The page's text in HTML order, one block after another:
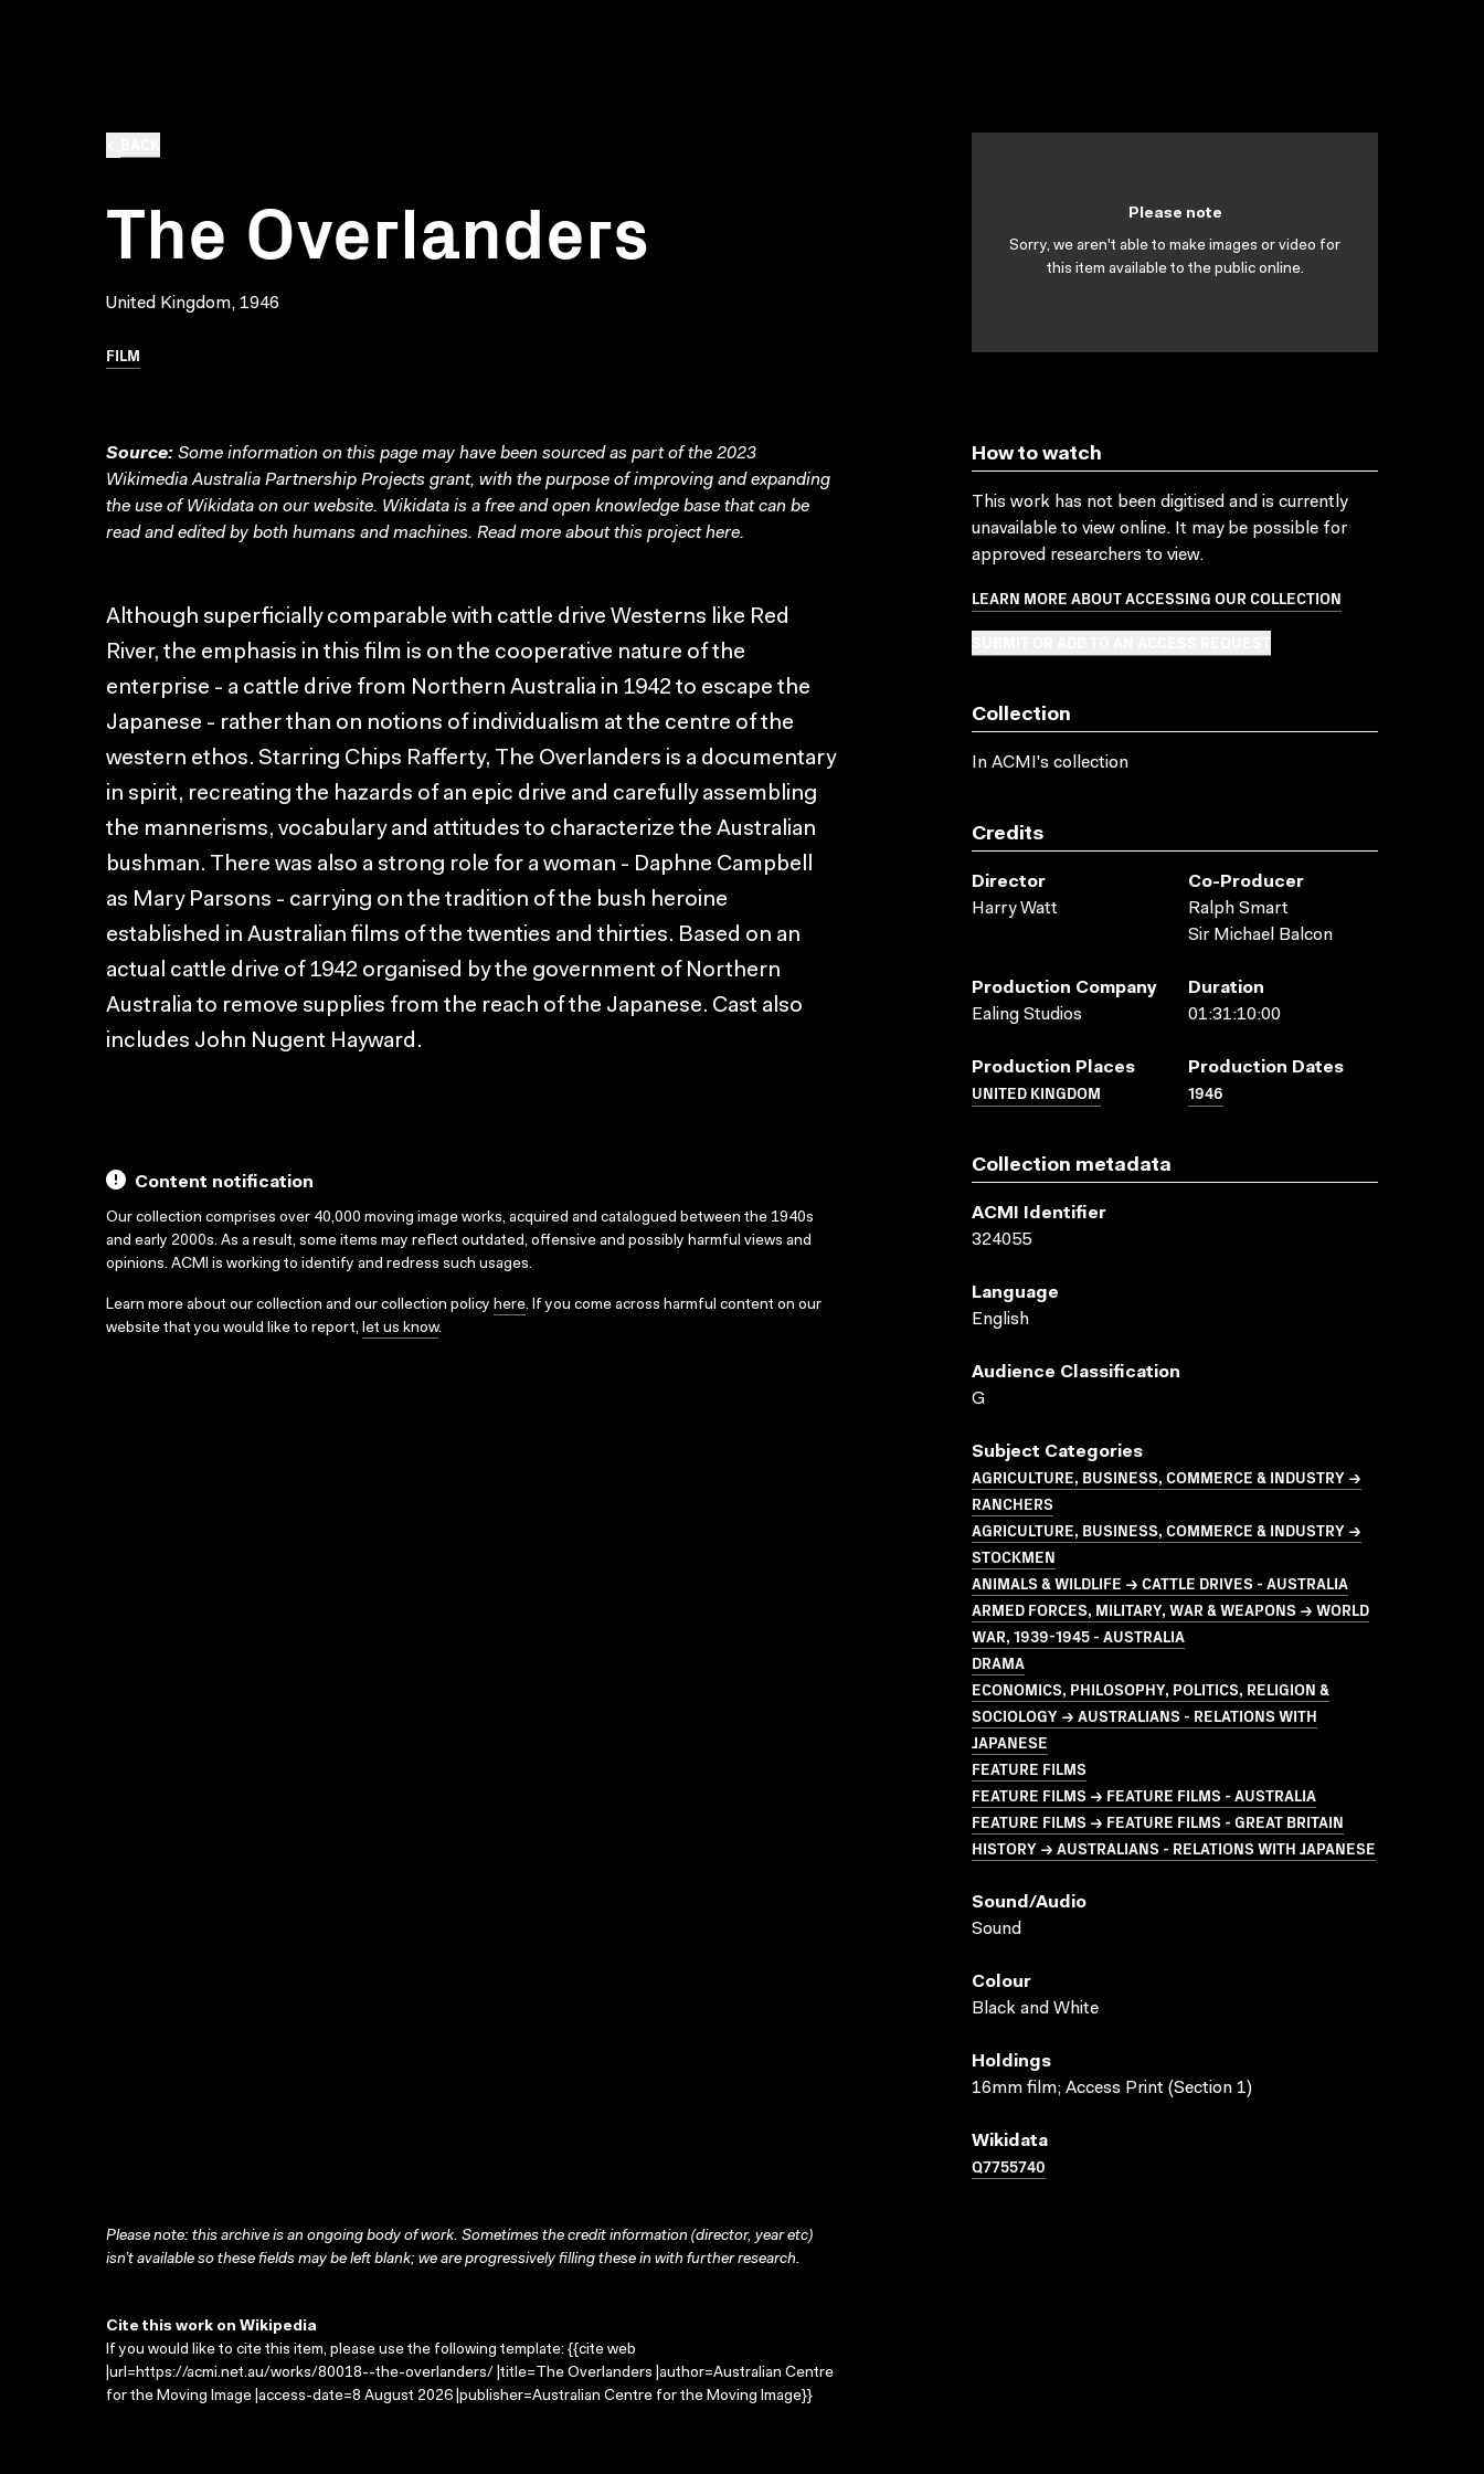
The Overlanders
United Kingdom, 1946
FILM
Please note
Sorry, we aren't able to make images or video for
this item available to the public online.
Source: Some information on this page may have been sourced as part of the 2023
Wikimedia Australia Partnership Projects grant, with the purpose of improving and expanding
the use of Wikidata on our website. Wikidata is a free and open knowledge base that can be
read and edited by both humans and machines. Read more about this projecthere.
Although superficially comparable with cattle drive Westerns like Red
River, the emphasis in this film is on the cooperative nature of the
enterprise - a cattle drive from Northern Australia in 1942 to escape the
Japanese - rather than on notions of individualism at the centre of the
western ethos. Starring Chips Rafferty, The Overlanders is a documentary
in spirit, recreating the hazards of an epic drive and carefully assembling
the mannerisms, vocabulary and attitudes to characterize the Australian
bushman. There was also a strong role for a woman - Daphne Campbell
as Mary Parsons - carrying on the tradition of the bush heroine
established in Australian films of the twenties and thirties. Based on an
actual cattle drive of 1942 organised by the government of Northern
Australia to remove supplies from the reach of the Japanese. Cast also
includes John Nugent Hayward.
Content notification
Our collection comprises over 40,000 moving image works, acquired and catalogued between the 1940s
and early 2000s. As a result, some items may reflect outdated, offensive and possibly harmful views and
opinions. ACMI is working to identify and redress such usages.
Learn more about our collection and our collection policy here. If you come across harmful content on our
website that you would like to report, let us know.
How to watch
This work has not been digitised and is currently
unavailable to view online. It may be possible for
approved researchers to view.
LEARN MORE ABOUT ACCESSING OUR COLLECTION
Collection
In ACMI's collection
Credits
Director
Harry Watt
Co-Producer
Ralph Smart
Sir Michael Balcon
Production Company
Ealing Studios
Duration
01:31:10:00
Production Places
UNITED KINGDOM
Production Dates
1946
Collection metadata
ACMI Identifier
324055
Language
English
Audience Classification
G
Subject Categories
AGRICULTURE, BUSINESS, COMMERCE & INDUSTRY →
RANCHERS
AGRICULTURE, BUSINESS, COMMERCE & INDUSTRY →
STOCKMEN
ANIMALS & WILDLIFE → CATTLE DRIVES - AUSTRALIA
ARMED FORCES, MILITARY, WAR & WEAPONS → WORLD
WAR, 1939-1945 - AUSTRALIA
DRAMA
ECONOMICS, PHILOSOPHY, POLITICS, RELIGION &
SOCIOLOGY → AUSTRALIANS - RELATIONS WITH
JAPANESE
FEATURE FILMS
FEATURE FILMS → FEATURE FILMS - AUSTRALIA
FEATURE FILMS → FEATURE FILMS - GREAT BRITAIN
HISTORY → AUSTRALIANS - RELATIONS WITH JAPANESE
Sound/audio
Sound
Colour
Black and White
Holdings
16mm film; Access Print (Section 1)
Wikidata
Q7755740
Please note: this archive is an ongoing body of work. Sometimes the credit information (director, year etc)
isn’t available so these fields may be left blank; we are progressively filling these in with further research.
Cite this work on Wikipedia
If you would like to cite this item, please use the following template: {{cite web
|url=https://acmi.net.au/works/80018--the-overlanders/ |title=The Overlanders |author=Australian Centre
for the Moving Image |access-date=8 August 2026 |publisher=Australian Centre for the Moving Image}}